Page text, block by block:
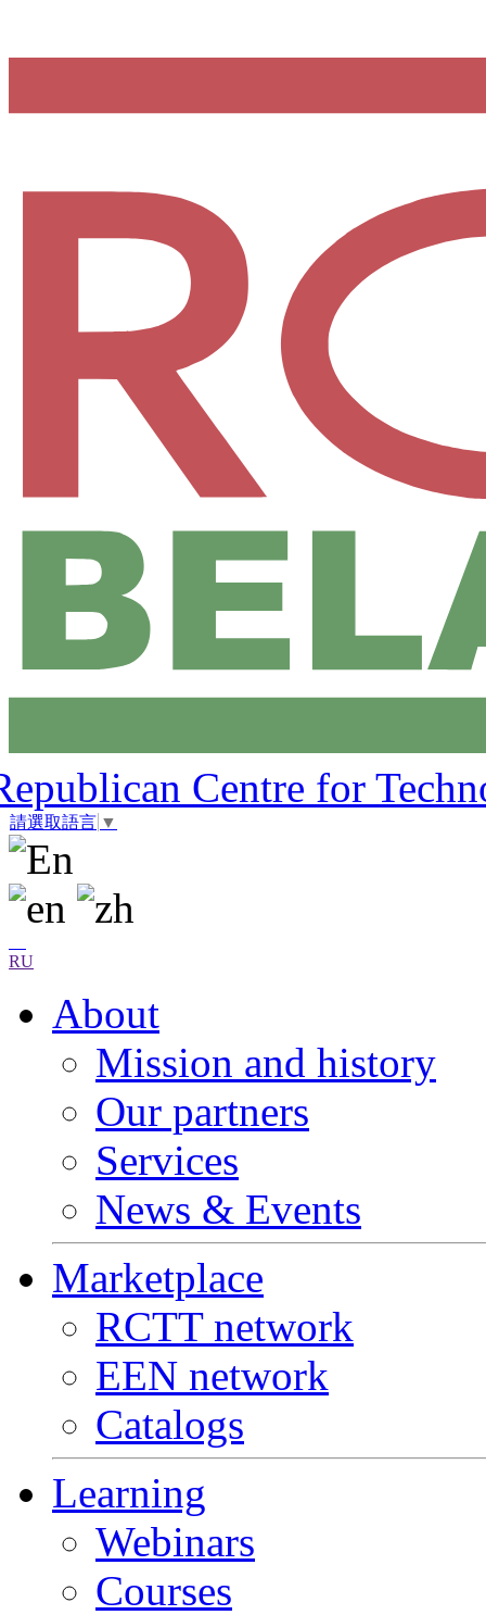
Centre for
請選取語言 ▼
RU
About
Mission and history
Our partners
Services
News & Events
Marketplace
RCTT network
EEN network
Catalogs
Learning
Webinars
Courses